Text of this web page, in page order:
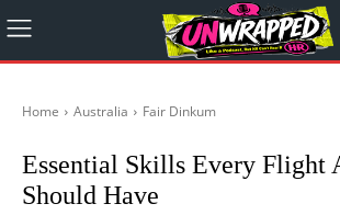
Home Australia Fair Dinkum
Essential Skills Every Flight
Should Have